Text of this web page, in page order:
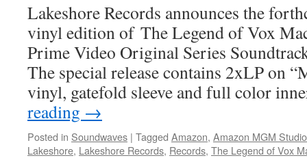
Lakeshore Records announces the
vinyl edition of The Legend of Vox
Prime Video Original Series
The special release contains 2xLP on
vinyl, gatefold sleeve and full color
reading →
Posted in Soundwaves | Tagged Amazon, Amazon MGM
Lakeshore, Lakeshore Records, Records, The Legend of Vox